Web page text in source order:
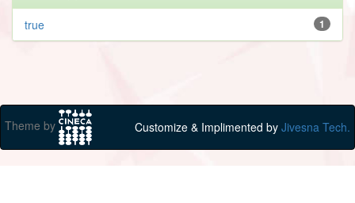
1
true
Theme by Customize & Implimented by Jivesna Tech.